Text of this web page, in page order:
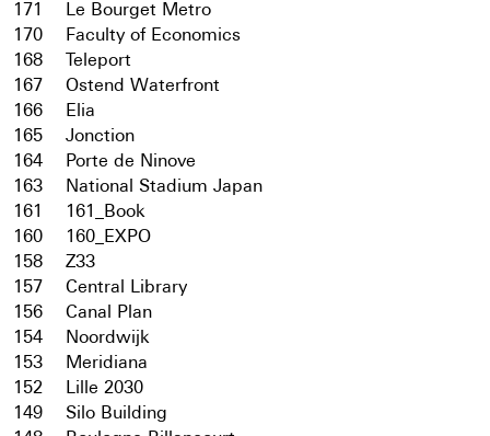
171
Le Bourget Metro
170
Faculty of Economics
168
Teleport
167
Ostend Waterfront
166
Elia
165
Jonction
164
Porte de Ninove
163
National Stadium Japan
161
161_Book
160
160_EXPO
158
Z33
157
Central Library
156
Canal Plan
154
Noordwijk
153
Meridiana
152
Lille 2030
149
Silo Building